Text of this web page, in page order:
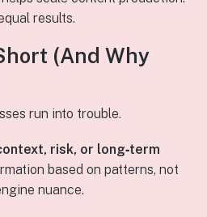
results.
(And Why
run into trouble.
risk, or long‑term
based on patterns, not
nuance.